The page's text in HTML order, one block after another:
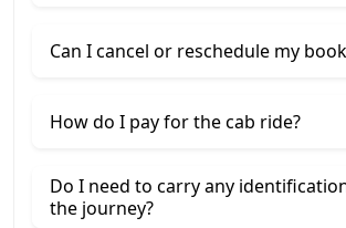
Can I cancel or reschedule my
How do I pay for the cab ride?
Do I need to carry any
the journey?